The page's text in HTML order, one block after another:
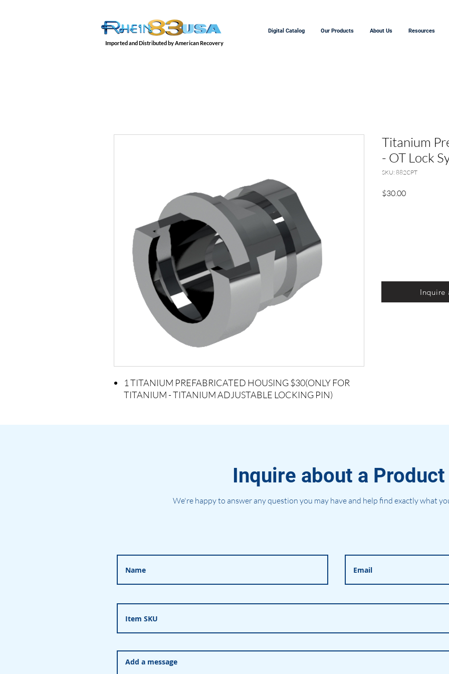
Imported and Distributed by American Recovery
Digital Catalog Our Products About Us Resources
1 TITANIUM PREFABRICATED HOUSING $30(ONLY FOR
TITANIUM - TITANIUM ADJUSTABLE LOCKING PIN)
Titanium
- OT Lock
SKU: 882CPT
$30.00Price
Inquire
Inquire about a Product
We're happy to answer any question you may have and help find exactly what